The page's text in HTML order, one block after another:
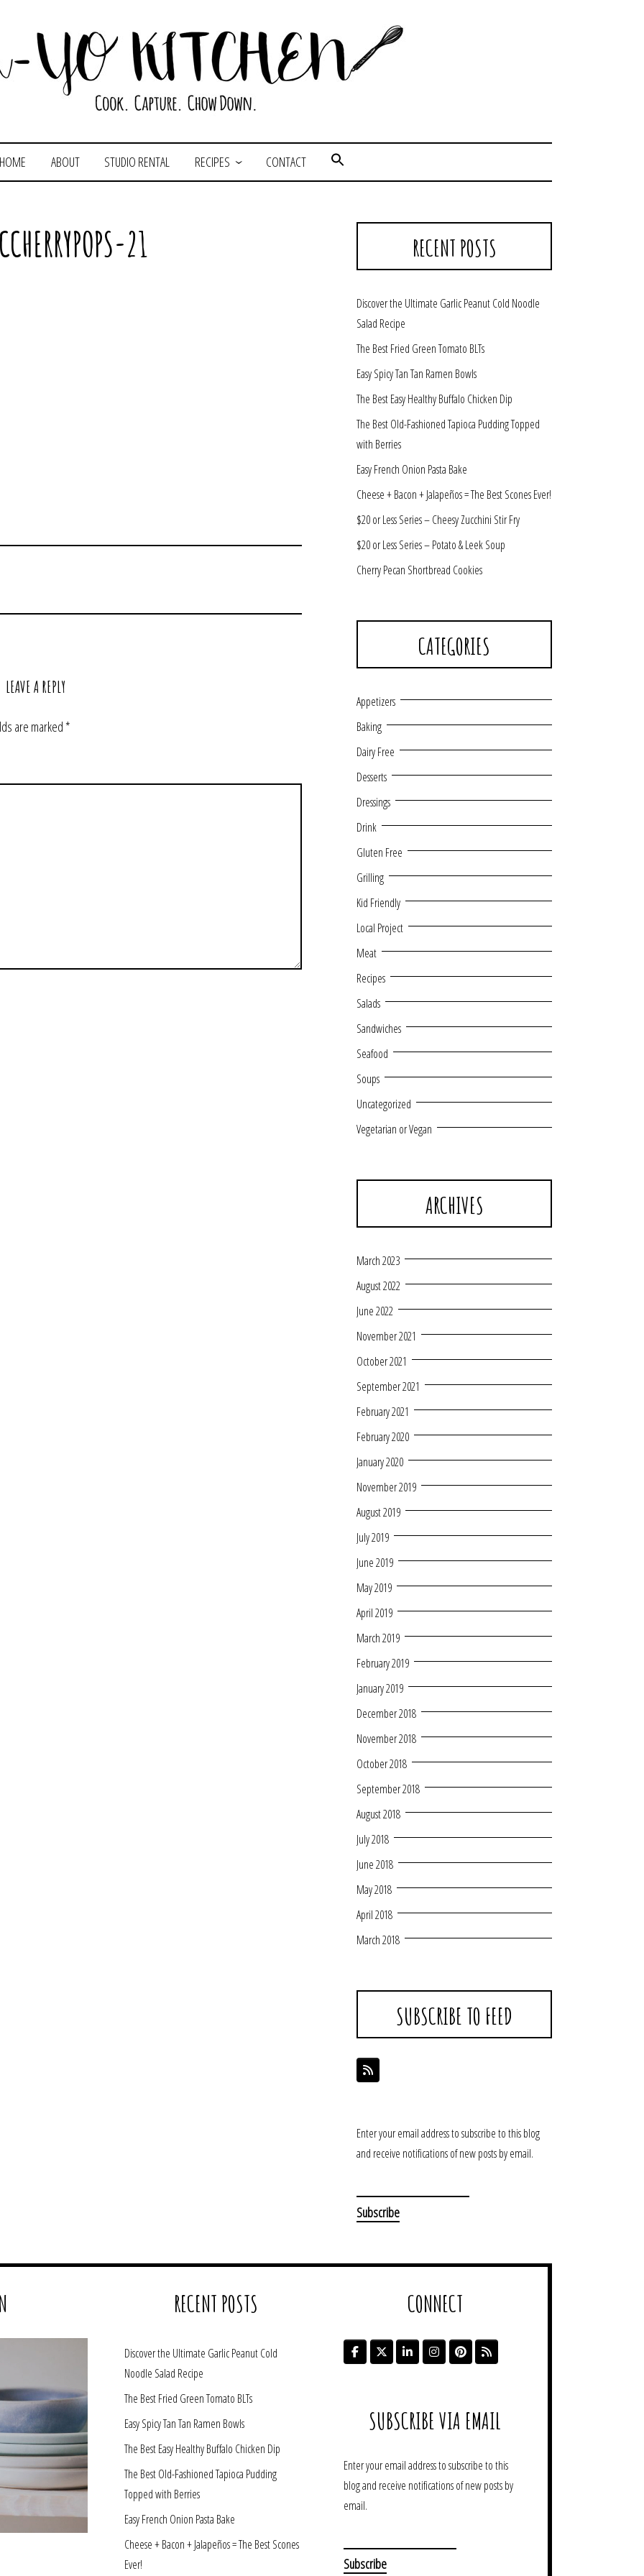
HOME ABOUT STUDIO RENTAL RECIPES CONTACT
21
LEAVE A REPLY
are marked*
RECENT POSTS
Discover the Ultimate Garlic Peanut Cold Noodle
Salad Recipe
The Best Fried Green Tomato BLTs
Easy Spicy Tan Tan Ramen Bowls
The Best Easy Healthy Buffalo Chicken Dip
The Best Old-Fashioned Tapioca Pudding Topped
with Berries
Easy French Onion Pasta Bake
Cheese + Bacon + Jalapeños = The Best Scones Ever!
$20 or Less Series – Cheesy Zucchini Stir Fry
$20 or Less Series – Potato & Leek Soup
Cherry Pecan Shortbread Cookies
CATEGORIES
Appetizers
Baking
Dairy Free
Desserts
Dressings
Drink
Gluten Free
Grilling
Kid Friendly
Local Project
Meat
Recipes
Salads
Sandwiches
Seafood
Soups
Uncategorized
Vegetarian or Vegan
ARCHIVES
March 2023
August 2022
June 2022
November 2021
October 2021
September 2021
February 2021
February 2020
January 2020
November 2019
August 2019
July 2019
June 2019
May 2019
April 2019
March 2019
February 2019
January 2019
December 2018
November 2018
October 2018
September 2018
August 2018
July 2018
June 2018
May 2018
April 2018
March 2018
SUBSCRIBE TO FEED
Enter your email address to subscribe to this blog
and receive notifications of new posts by email.
RECENT POSTS
Discover the Ultimate Garlic Peanut Cold
Noodle Salad Recipe
The Best Fried Green Tomato BLTs
Easy Spicy Tan Tan Ramen Bowls
The Best Easy Healthy Buffalo Chicken Dip
The Best Old-Fashioned Tapioca Pudding
Topped with Berries
Easy French Onion Pasta Bake
Cheese + Bacon + Jalapeños = The Best Scones
Ever!
CONNECT
SUBSCRIBE VIA EMAIL
Enter your email address to subscribe to this
blog and receive notifications of new posts by
email.